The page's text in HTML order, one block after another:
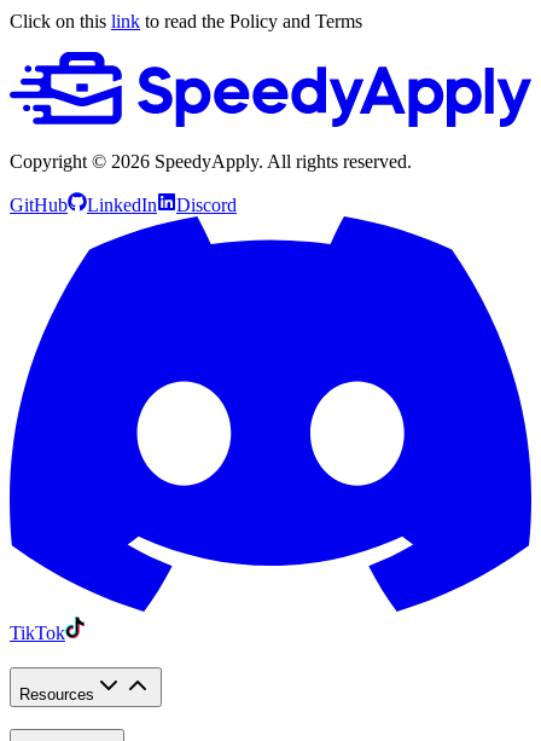
Click on this link to read the Policy and Terms
Copyright © 2026 SpeedyApply. All rights reserved.
GitHub LinkedIn Discord
TikTok
Resources